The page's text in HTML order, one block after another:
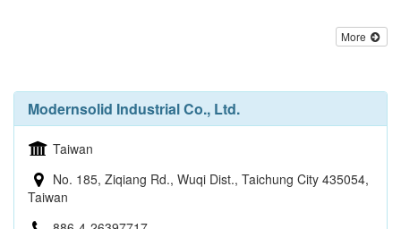
More
Modernsolid Industrial Co., Ltd.
Taiwan
No. 185, Ziqiang Rd., Wuqi Dist., Taichung City 435054,
Taiwan